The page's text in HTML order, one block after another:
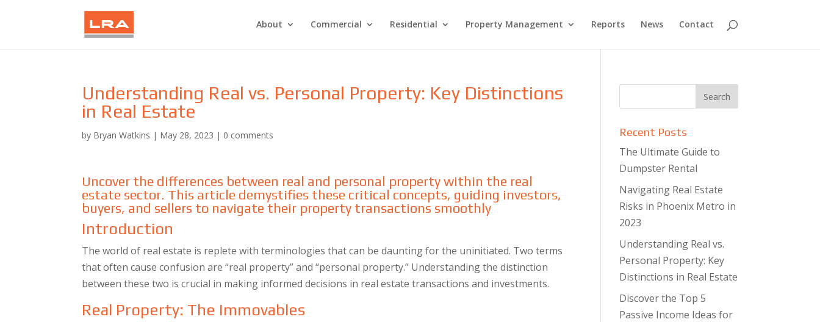
About Commercial Residential Property Management Reports News Contact
Understanding Real vs. Personal Property: Key Distinctions
in Real Estate
by Bryan Watkins | May 28, 2023 | 0 comments
Uncover the differences between real and personal property within the real
estate sector. This article demystifies these critical concepts, guiding investors,
buyers, and sellers to navigate their property transactions smoothly
Introduction
The world of real estate is replete with terminologies that can be daunting for the uninitiated. Two terms
that often cause confusion are “real property” and “personal property.” Understanding the distinction
between these two is crucial in making informed decisions in real estate transactions and investments.
Real Property: The Immovables
Recent Posts
The Ultimate Guide to
Dumpster Rental
Navigating Real Estate
Risks in Phoenix Metro in
2023
Understanding Real vs.
Personal Property: Key
Distinctions in Real Estate
Discover the Top 5
Passive Income Ideas for